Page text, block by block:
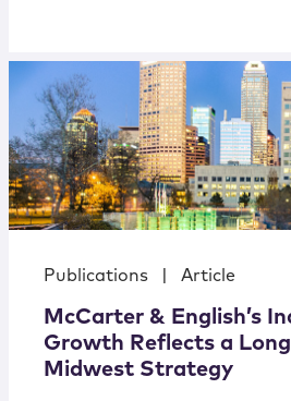
Publications Article
McCarter & English’s
Growth Reflects a
Midwest Strategy